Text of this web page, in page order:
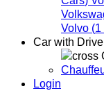
Volvo (1
Car with
Login